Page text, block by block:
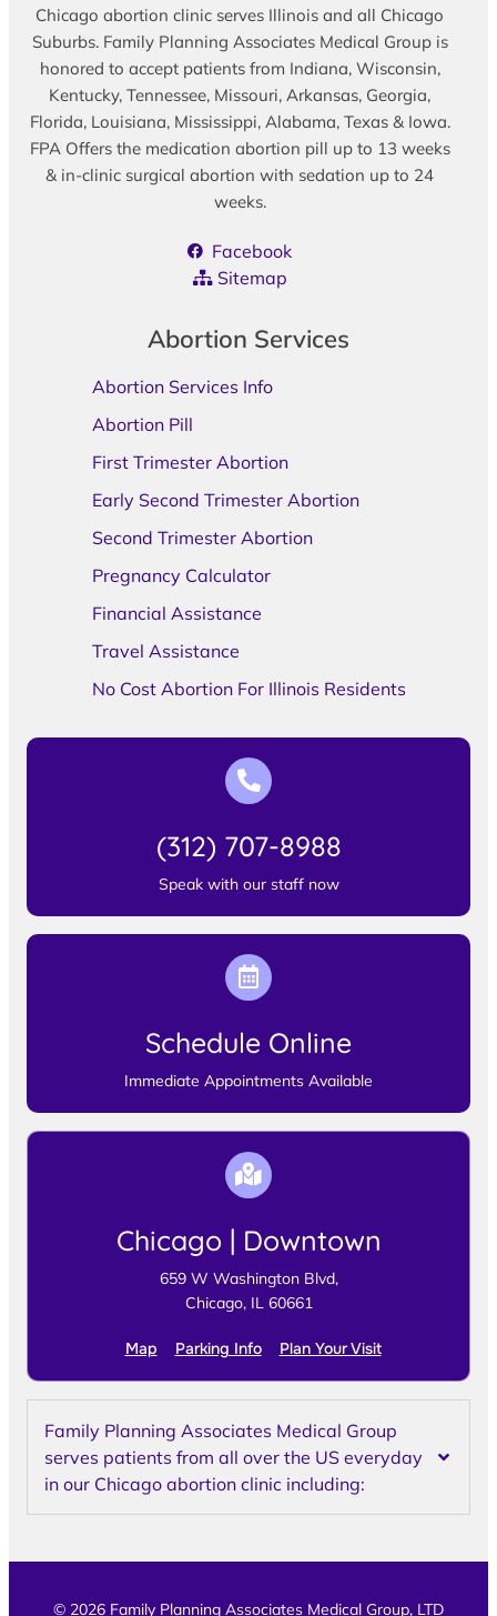
Chicago abortion clinic serves Illinois and all Chicago
Suburbs. Family Planning Associates Medical Group is
honored to accept patients from Indiana, Wisconsin,
Kentucky, Tennessee, Missouri, Arkansas, Georgia,
Florida, Louisiana, Mississippi, Alabama, Texas & Iowa.
FPA Offers the medication abortion pill up to 13 weeks
& in-clinic surgical abortion with sedation up to 24
weeks.
Facebook
Sitemap
Abortion Services
Abortion Services Info
Abortion Pill
First Trimester Abortion
Early Second Trimester Abortion
Second Trimester Abortion
Pregnancy Calculator
Financial Assistance
Travel Assistance
No Cost Abortion For Illinois Residents
(312) 707-8988
Speak with our staff now
Schedule Online
Immediate Appointments Available
Chicago | Downtown
659 W Washington Blvd,
Chicago, IL 60661
Map Parking Info Plan Your Visit
Family Planning Associates Medical Group
serves patients from all over the US everyday
in our Chicago abortion clinic including:
© 2026 Family Planning Associates Medical Group, LTD